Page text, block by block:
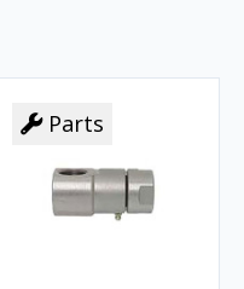
Parts
Parts